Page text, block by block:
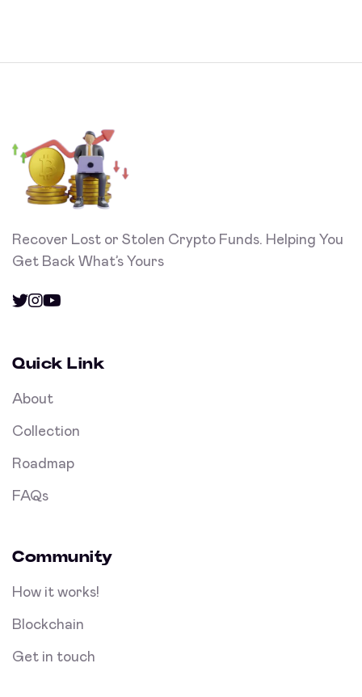
Recover Lost or Stolen Crypto Funds. Helping You
Get Back What’s Yours
Quick Link
About
Collection
Roadmap
FAQs
Community
How it works!
Blockchain
Get in touch